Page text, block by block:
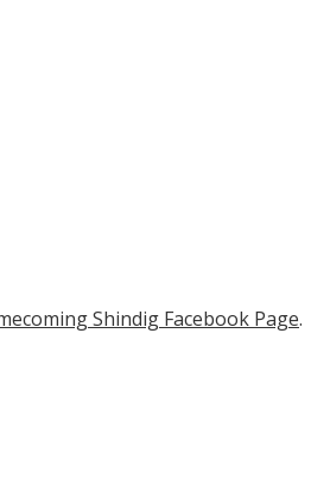
Shindig Facebook Page.